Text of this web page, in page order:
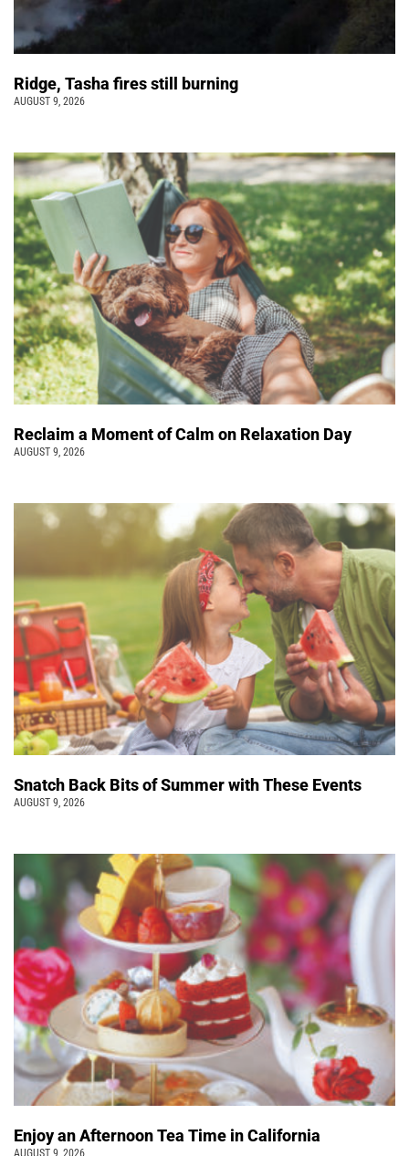
Ridge, Tasha fires still burning
AUGUST 9, 2026
Reclaim a Moment of Calm on Relaxation Day
AUGUST 9, 2026
Snatch Back Bits of Summer with These Events
AUGUST 9, 2026
Enjoy an Afternoon Tea Time in California
AUGUST 9, 2026